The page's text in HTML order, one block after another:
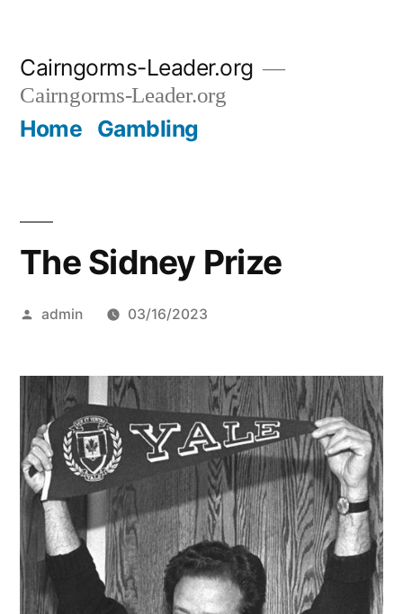
content
Cairngorms-Leader.org
Cairngorms-Leader.org
Home Gambling
The Sidney Prize
Posted
admin 03/16/2023